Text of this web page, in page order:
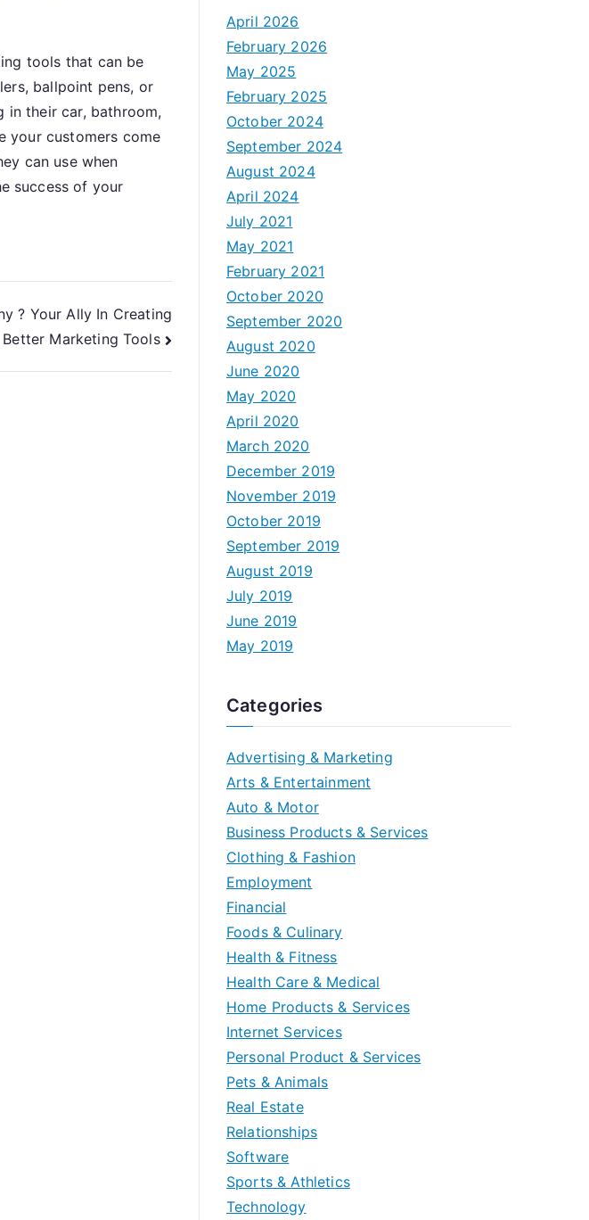
tools that can be
ballpoint pens, or
in their car, bathroom,
your customers come
can use when
success of your
? Your Ally In Creating
Better Marketing Tools
April 2026
February 2026
May 2025
February 2025
October 2024
September 2024
August 2024
April 2024
July 2021
May 2021
February 2021
October 2020
September 2020
August 2020
June 2020
May 2020
April 2020
March 2020
December 2019
November 2019
October 2019
September 2019
August 2019
July 2019
June 2019
May 2019
Categories
Advertising & Marketing
Arts & Entertainment
Auto & Motor
Business Products & Services
Clothing & Fashion
Employment
Financial
Foods & Culinary
Health & Fitness
Health Care & Medical
Home Products & Services
Internet Services
Personal Product & Services
Pets & Animals
Real Estate
Relationships
Software
Sports & Athletics
Technology